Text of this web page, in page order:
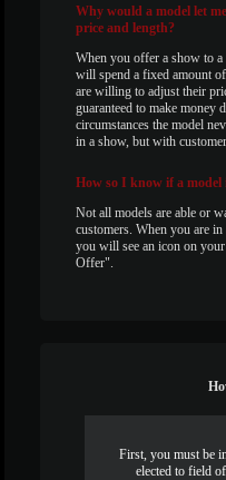
Why would a model let
price and length?
When you offer a show to a
will spend a fixed amount
are willing to adjust their
guaranteed to make money
circumstances the model
in a show, but with
How so I know if a model
Not all models are able or
customers. When you are
you will see an icon on
Offer".
First, you must be
elected to field